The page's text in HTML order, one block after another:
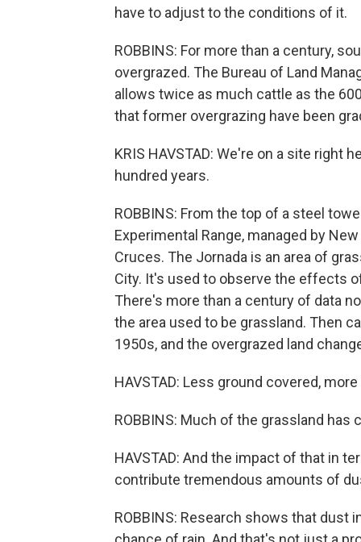
have to adjust to the conditions of it.
ROBBINS: For more than a century,
overgrazed. The Bureau of Land
allows twice as much cattle as the
that former overgrazing have been
KRIS HAVSTAD: We're on a site right
hundred years.
ROBBINS: From the top of a steel
Experimental Range, managed by
Cruces. The Jornada is an area of
City. It's used to observe the effects
There's more than a century of data
the area used to be grassland. Then
1950s, and the overgrazed land
HAVSTAD: Less ground covered,
ROBBINS: Much of the grassland
HAVSTAD: And the impact of that in
contribute tremendous amounts of
ROBBINS: Research shows that